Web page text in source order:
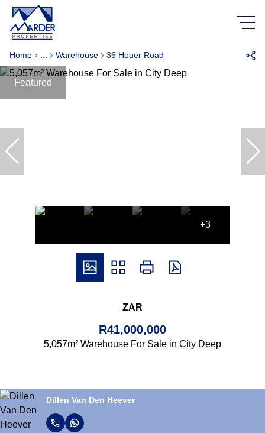
Home Warehouse 36 Houer Road
Featured
+3
ZAR
R41,000,000
5,057m² Warehouse For Sale in City Deep
Dillen Van Den Heever